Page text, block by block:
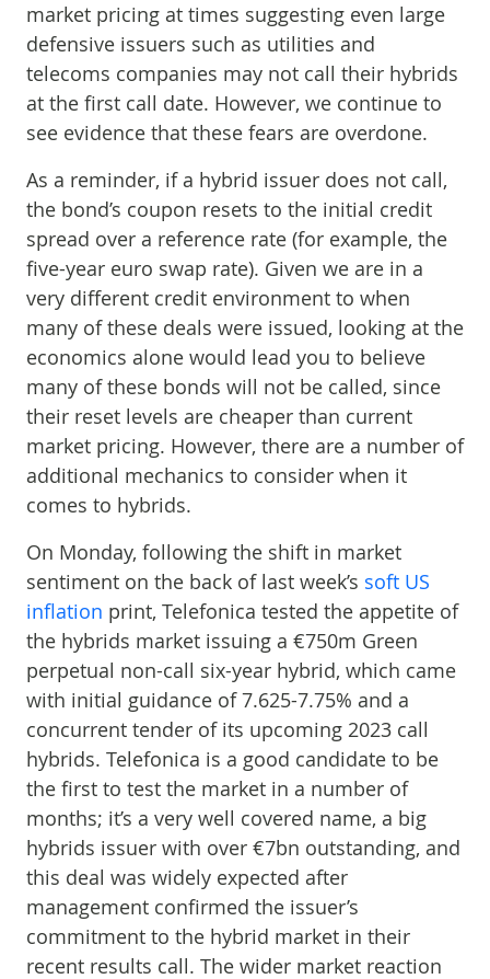
market pricing at times suggesting even large
defensive issuers such as utilities and
telecoms companies may not call their hybrids
at the first call date. However, we continue to
see evidence that these fears are overdone.
As a reminder, if a hybrid issuer does not call,
the bond’s coupon resets to the initial credit
spread over a reference rate (for example, the
five-year euro swap rate). Given we are in a
very different credit environment to when
many of these deals were issued, looking at the
economics alone would lead you to believe
many of these bonds will not be called, since
their reset levels are cheaper than current
market pricing. However, there are a number of
additional mechanics to consider when it
comes to hybrids.
On Monday, following the shift in market
sentiment on the back of last week’s soft US
inflation print, Telefonica tested the appetite of
the hybrids market issuing a €750m Green
perpetual non-call six-year hybrid, which came
with initial guidance of 7.625-7.75% and a
concurrent tender of its upcoming 2023 call
hybrids. Telefonica is a good candidate to be
the first to test the market in a number of
months; it’s a very well covered name, a big
hybrids issuer with over €7bn outstanding, and
this deal was widely expected after
management confirmed the issuer’s
commitment to the hybrid market in their
recent results call. The wider market reaction